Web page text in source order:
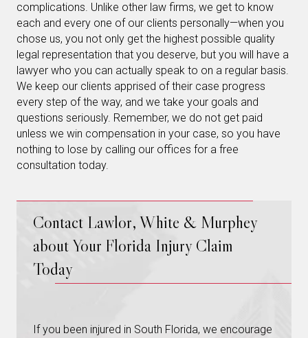
complications. Unlike other law firms, we get to know
each and every one of our clients personally—when you
chose us, you not only get the highest possible quality
legal representation that you deserve, but you will have a
lawyer who you can actually speak to on a regular basis.
We keep our clients apprised of their case progress
every step of the way, and we take your goals and
questions seriously. Remember, we do not get paid
unless we win compensation in your case, so you have
nothing to lose by calling our offices for a free
consultation today.
Contact Lawlor, White & Murphey
about Your Florida Injury Claim
Today
If you been injured in South Florida, we encourage